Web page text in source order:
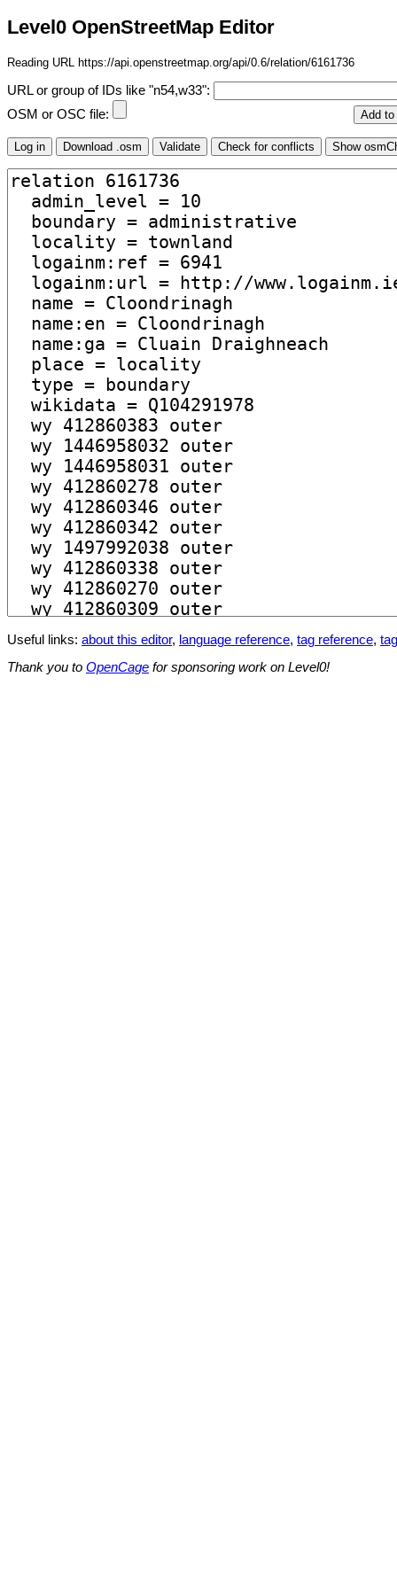
Level0 OpenStreetMap Editor
Reading URL https://api.openstreetmap.org/api/0.6/relation/6161736
URL or group of IDs like "n54,w33":
OSM or OSC file:
Useful links: about this editor, language reference, tag reference,
Thank you to OpenCage for sponsoring work on Level0!